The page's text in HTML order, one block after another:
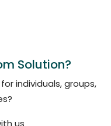
Solution?
individuals, groups,
us